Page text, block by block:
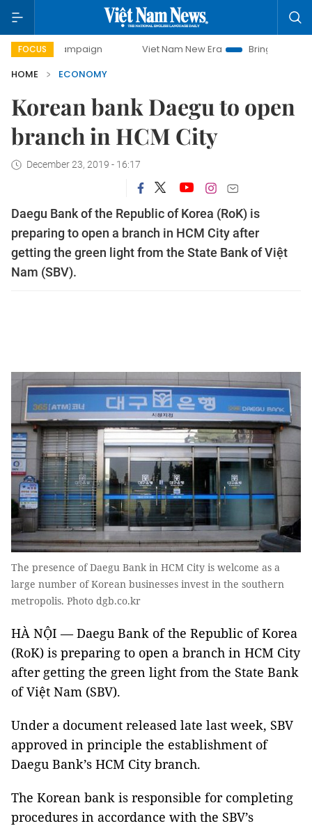
FOCUS Viet Nam New Era
Bringing Resolutions to
HOME
ECONOMY
Korean bank Daegu to open
branch in HCM City
December 23, 2019 - 16:17
Daegu Bank of the Republic of Korea (RoK) is
preparing to open a branch in HCM City after
getting the green light from the State Bank of Việt
Nam (SBV).
The presence of Daegu Bank in HCM City is welcome as a
large number of Korean businesses invest in the southern
metropolis. Photo dgb.co.kr
HÀ NỘI — Daegu Bank of the Republic of Korea
(RoK) is preparing to open a branch in HCM City
after getting the green light from the State Bank
of Việt Nam (SBV).
Under a document released late last week, SBV
approved in principle the establishment of
Daegu Bank’s HCM City branch.
The Korean bank is responsible for completing
procedures in accordance with the SBV’s